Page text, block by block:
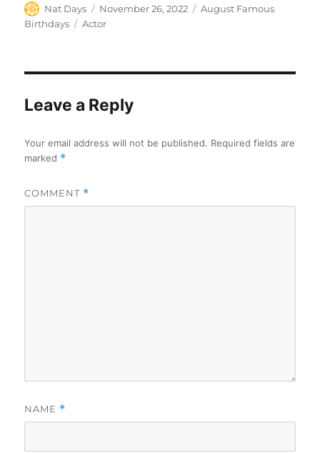
Author
Nat Days
Posted
on
November 26, 2022 Categories
August Famous
Birthdays
Tags
Actor
Leave a Reply
Your email address will not be published. Required fields are
marked *
COMMENT *
NAME *